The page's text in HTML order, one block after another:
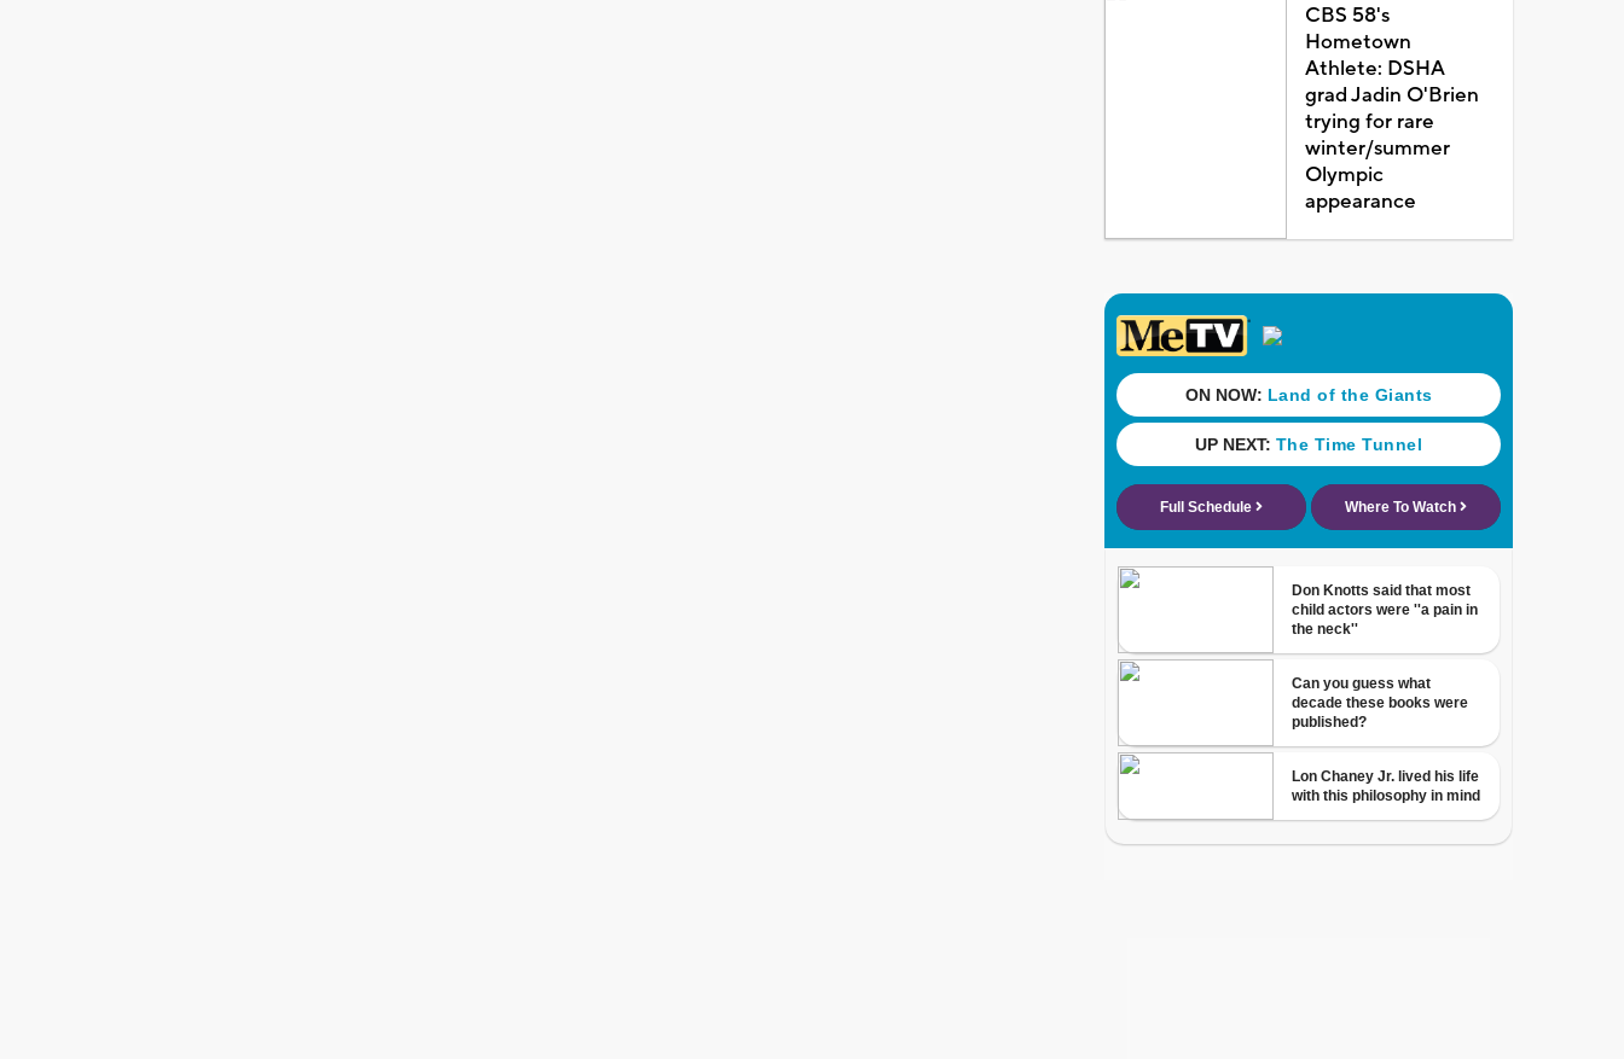
CBS 58's
Hometown
Athlete: DSHA
grad Jadin O'Brien
trying for rare
winter/summer
Olympic
appearance